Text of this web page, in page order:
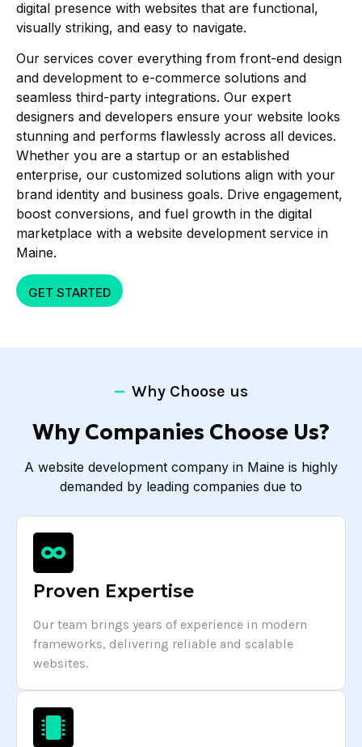
digital presence with websites that are functional,
visually striking, and easy to navigate.
Our services cover everything from front-end design
and development to e-commerce solutions and
seamless third-party integrations. Our expert
designers and developers ensure your website looks
stunning and performs flawlessly across all devices.
Whether you are a startup or an established
enterprise, our customized solutions align with your
brand identity and business goals. Drive engagement,
boost conversions, and fuel growth in the digital
marketplace with a website development service in
Maine.
GET STARTED
Why Choose us
Why Companies Choose Us?
A website development company in Maine is highly
demanded by leading companies due to
Proven Expertise
Our team brings years of experience in modern
frameworks, delivering reliable and scalable
websites.